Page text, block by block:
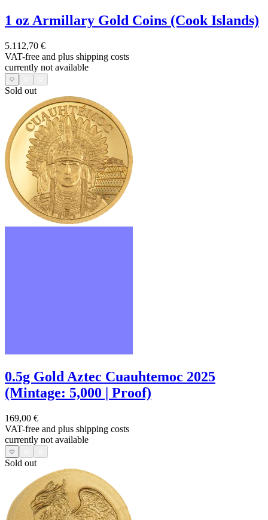
1 oz Armillary Gold Coins (Cook Islands)
5.112,70 €
VAT-free and plus shipping costs
currently not available
Sold out
0.5g Gold Aztec Cuauhtemoc 2025
(Mintage: 5,000 | Proof)
169,00 €
VAT-free and plus shipping costs
currently not available
Sold out